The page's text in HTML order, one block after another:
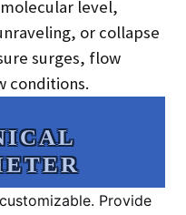
level,
or collapse
surges, flow
conditions.
Provide